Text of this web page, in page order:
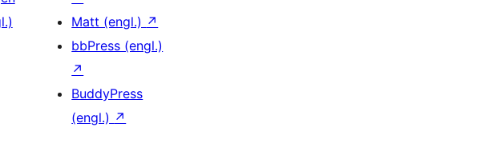
Matt (engl.) ↗
bbPress (engl.)
↗
BuddyPress
(engl.) ↗